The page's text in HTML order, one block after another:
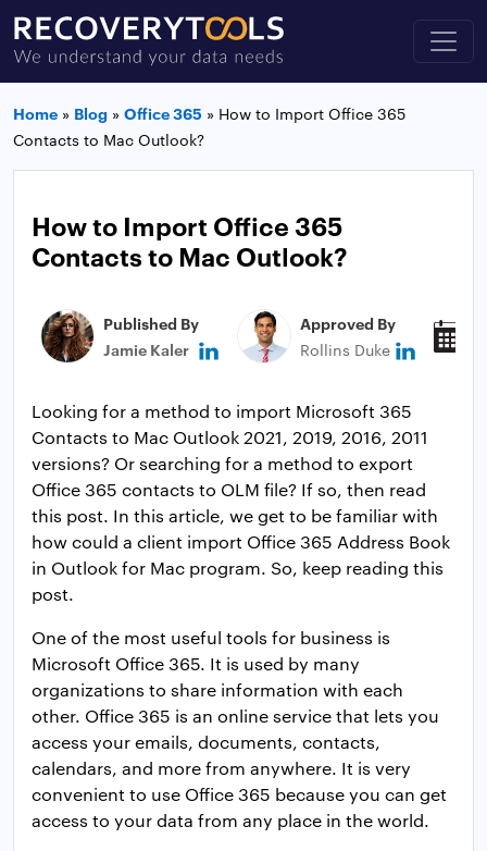
Home » Blog » Office 365 » How to Import Office 365
Contacts to Mac Outlook?
How to Import Office 365
Contacts to Mac Outlook?
Published By
Jamie Kaler
Approved By
Rollins Duke
Looking for a method to import Microsoft 365
Contacts to Mac Outlook 2021, 2019, 2016, 2011
versions? Or searching for a method to export
Office 365 contacts to OLM file? If so, then read
this post. In this article, we get to be familiar with
how could a client import Office 365 Address Book
in Outlook for Mac program. So, keep reading this
post.
One of the most useful tools for business is
Microsoft Office 365. It is used by many
organizations to share information with each
other. Office 365 is an online service that lets you
access your emails, documents, contacts,
calendars, and more from anywhere. It is very
convenient to use Office 365 because you can get
access to your data from any place in the world.